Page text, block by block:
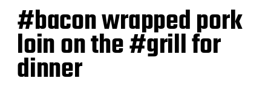
#bacon wrapped pork
loin on the #grill for
dinner